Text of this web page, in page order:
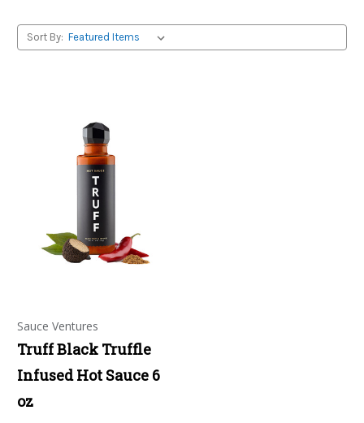
Sort By:
Sauce Ventures
Truff Black Truffle
Infused Hot Sauce 6
oz